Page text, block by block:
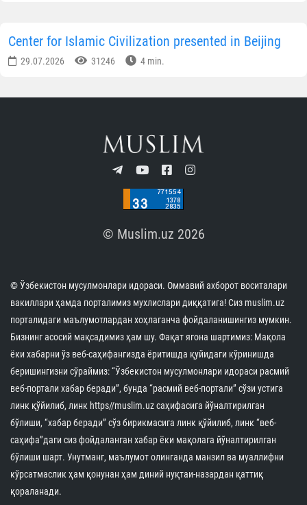
Center for Islamic Civilization presented in Beijing
29.07.2026 31246 4 min.
© Muslim.uz 2026
© Ўзбекистон мусулмонлари идораси. Оммавий ахборот воситалари
вакиллари ҳамда порталимиз мухлислари диққатига! Сиз muslim.uz
порталидаги маълумотлардан хоҳлаганча фойдаланишингиз мумкин.
Бизнинг асосий мақсадимиз ҳам шу. Фақат ягона шартимиз: Мақола
ёки хабарни ўз веб-саҳифангизда ёритишда қуйидаги кўринишда
беришингизни сўраймиз: “Ўзбекистон мусулмонлари идораси расмий
веб-портали хабар беради”, бунда “расмий веб-портали” сўзи устига
линк қўйилиб, линк https//muslim.uz саҳифасига йўналтирилган
бўлиши, “хабар беради” сўз бирикмасига линк қўйилиб, линк “веб-
саҳифа”даги сиз фойдаланган хабар ёки мақолага йўналтирилган
бўлиши шарт. Унутманг, маълумот олинганда манзил ва муаллифни
кўрсатмаслик ҳам қонунан ҳам диний нуқтаи-назардан қаттиқ
қораланади.